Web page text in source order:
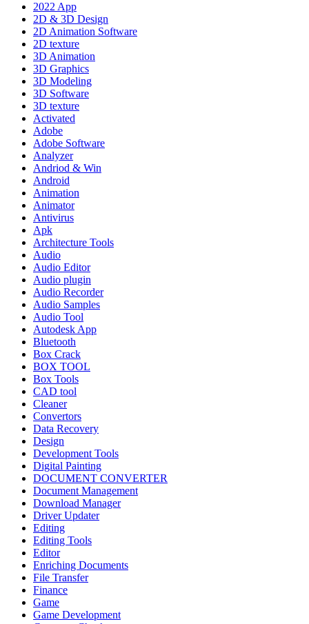
2022 App
2D & 3D Design
2D Animation Software
2D texture
3D Animation
3D Graphics
3D Modeling
3D Software
3D texture
Activated
Adobe
Adobe Software
Analyzer
Andriod & Win
Android
Animation
Animator
Antivirus
Apk
Architecture Tools
Audio
Audio Editor
Audio plugin
Audio Recorder
Audio Samples
Audio Tool
Autodesk App
Bluetooth
Box Crack
BOX TOOL
Box Tools
CAD tool
Cleaner
Convertors
Data Recovery
Design
Development Tools
Digital Painting
DOCUMENT CONVERTER
Document Management
Download Manager
Driver Updater
Editing
Editing Tools
Editor
Enriching Documents
File Transfer
Finance
Game
Game Development